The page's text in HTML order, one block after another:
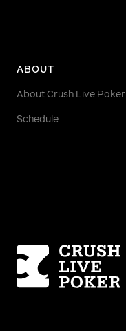
ABOUT
About Crush Live Poker
Schedule
Homepage